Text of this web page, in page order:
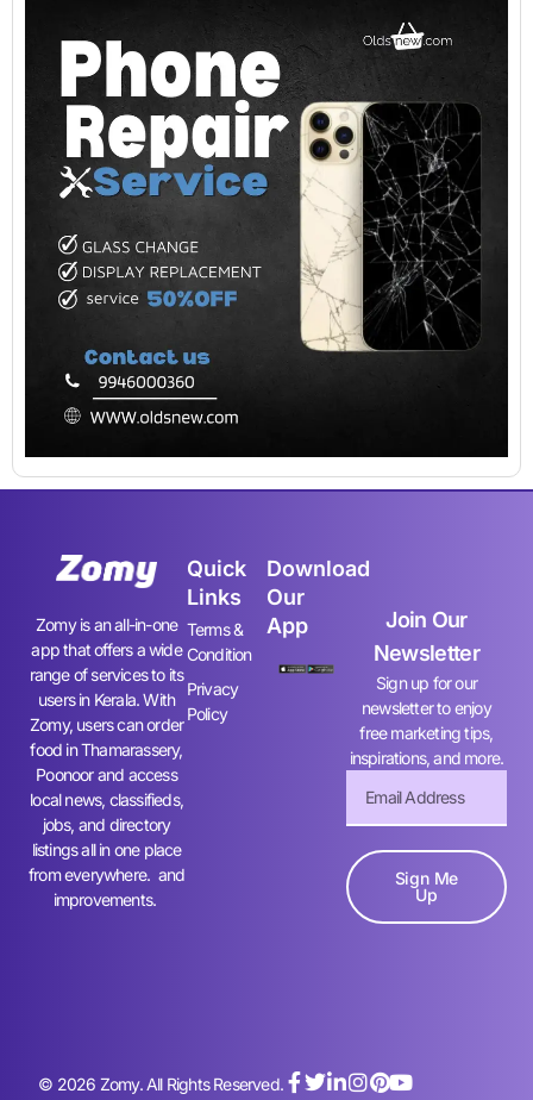
Zomy is an all-in-one
app that offers a wide
range of services to its
users in Kerala. With
Zomy, users can order
food in Thamarassery,
Poonoor and access
local news, classifieds,
jobs, and directory
listings all in one place
from everywhere. and
improvements.
Quick
Links
Terms &
Condition
Privacy
Policy
Download
Our
App
Join Our
Newsletter
Sign up for our
newsletter to enjoy
free marketing tips,
inspirations, and more.
Sign Me
Up
© 2026 Zomy. All Rights Reserved.